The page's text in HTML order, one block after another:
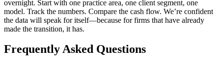
overnight. Start with one practice area, one client segment, one
model. Track the numbers. Compare the cash flow. We’re confident
the data will speak for itself—because for firms that have already
made the transition, it has.
Frequently Asked Questions